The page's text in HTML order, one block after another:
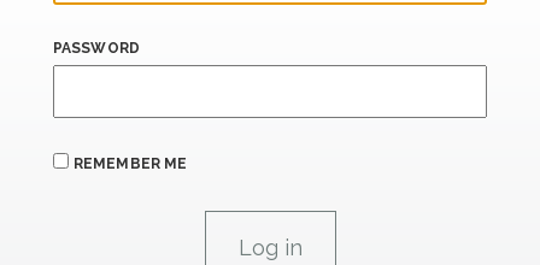
PASSWORD
REMEMBER ME